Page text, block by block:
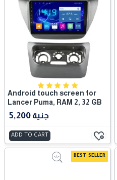
Android touch screen for
Lancer Puma, RAM 2, 32 GB
5,200 جنية
ADD TO CART
BEST SELLER